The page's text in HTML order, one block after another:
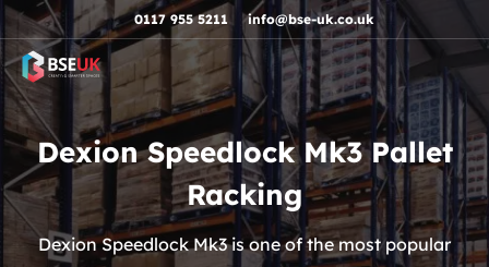
Skip to navigation
Skip to content
Skip to footer 0117 955 5211 info@bse-uk.co.uk
Dexion Speedlock Mk3 Pallet
Racking
Dexion Speedlock Mk3 is one of the most popular